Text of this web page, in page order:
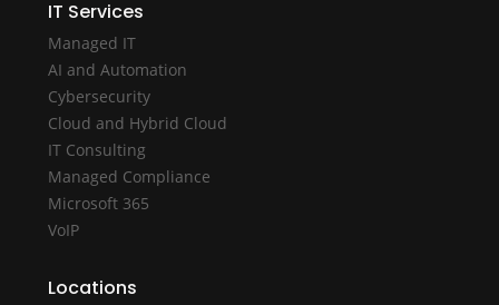
IT Services
Managed IT
AI and Automation
Cybersecurity
Cloud and Hybrid Cloud
IT Consulting
Managed Compliance
Microsoft 365
VoIP
Locations